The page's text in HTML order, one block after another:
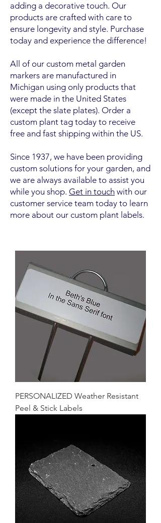
adding a decorative touch. Our
products are crafted with care to
ensure longevity and style. Purchase
today and experience the difference!
All of our custom metal garden
markers are manufactured in
Michigan using only products that
were made in the United States
(except the slate plates). Order a
custom plant tag today to receive
free and fast shipping within the US.
Since 1937, we have been providing
custom solutions for your garden, and
we are always available to assist you
while you shop. Get in touch with our
customer service team today to learn
more about our custom plant labels.
PERSONALIZED Weather Resistant
Peel & Stick Labels